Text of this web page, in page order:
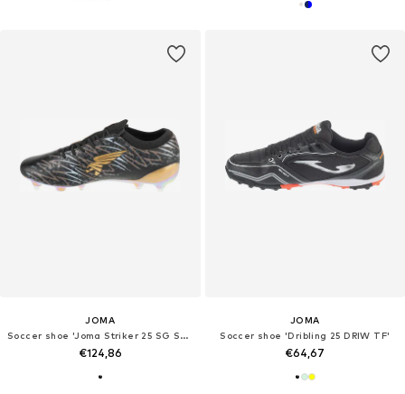
JOMA
Soccer shoe 'Joma Striker 25 SG STRIKS'
€124,86
JOMA
Soccer shoe 'Dribling 25 DRIW TF'
€64,67